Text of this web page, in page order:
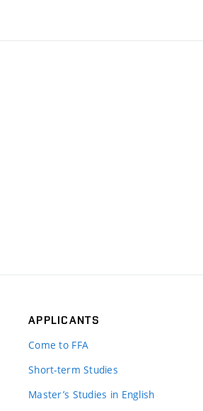
APPLICANTS
Come to FFA
Short-term Studies
Master’s Studies in English